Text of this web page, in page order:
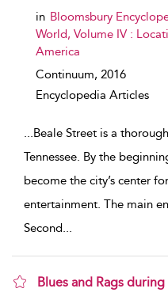
in Bloomsbury
World, Volume IV :
America
Continuum, 2016
Encyclopedia Articles
...Beale Street is a
Tennessee. By the
become the city’s center
entertainment. The main
Second...
Blues and Rags during